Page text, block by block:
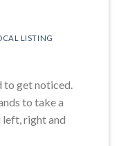
LISTING
to get noticed.
to take a
right and